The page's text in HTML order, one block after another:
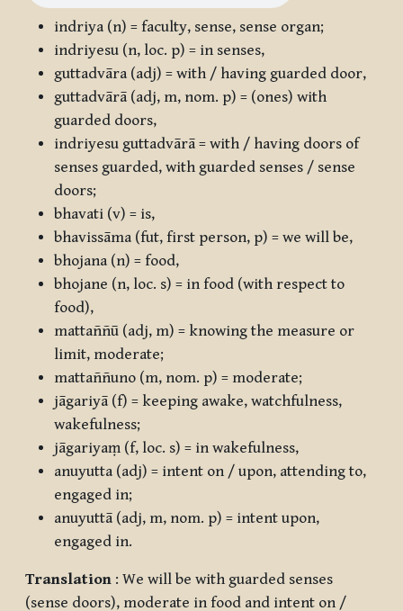
indriya (n) = faculty, sense, sense organ;
indriyesu (n, loc. p) = in senses,
guttadvāra (adj) = with / having guarded door,
guttadvārā (adj, m, nom. p) = (ones) with
guarded doors,
indriyesu guttadvārā = with / having doors of
senses guarded, with guarded senses / sense
doors;
bhavati (v) = is,
bhavissāma (fut, first person, p) = we will be,
bhojana (n) = food,
bhojane (n, loc. s) = in food (with respect to
food),
mattaññū (adj, m) = knowing the measure or
limit, moderate;
mattaññuno (m, nom. p) = moderate;
jāgariyā (f) = keeping awake, watchfulness,
wakefulness;
jāgariyaṃ (f, loc. s) = in wakefulness,
anuyutta (adj) = intent on / upon, attending to,
engaged in;
anuyuttā (adj, m, nom. p) = intent upon,
engaged in.
Translation : We will be with guarded senses
(sense doors), moderate in food and intent on /